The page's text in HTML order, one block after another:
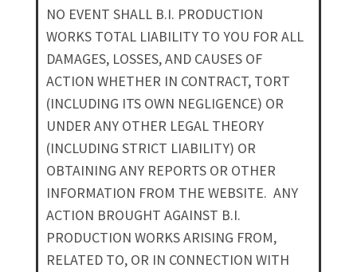
NO EVENT SHALL B.I. PRODUCTION
WORKS TOTAL LIABILITY TO YOU FOR ALL
DAMAGES, LOSSES, AND CAUSES OF
ACTION WHETHER IN CONTRACT, TORT
(INCLUDING ITS OWN NEGLIGENCE) OR
UNDER ANY OTHER LEGAL THEORY
(INCLUDING STRICT LIABILITY) OR
OBTAINING ANY REPORTS OR OTHER
INFORMATION FROM THE WEBSITE. ANY
ACTION BROUGHT AGAINST B.I.
PRODUCTION WORKS ARISING FROM,
RELATED TO, OR IN CONNECTION WITH